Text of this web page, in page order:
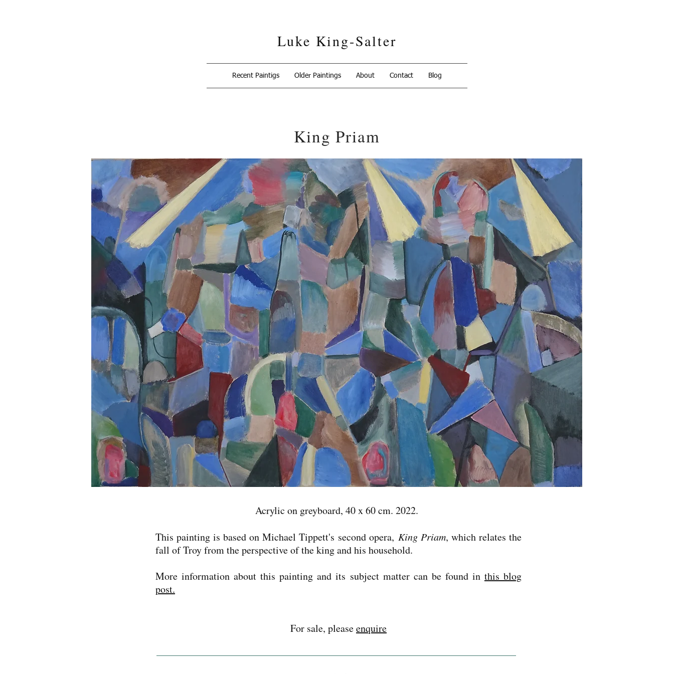
Luke King-Salter
Recent Paintigs Older Paintings About Contact Blog
King Priam
Acrylic on greyboard, 40 x 60 cm. 2022.
This painting is based on Michael Tippett's second opera, King Priam, which relates the
fall of Troy from the perspective of the king and his household.
More information about this painting and its subject matter can be found in this blog
post.
For sale, pleaseenquire